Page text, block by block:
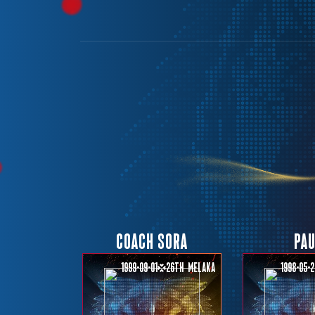
COACH SORA
1999-09-01 26th Melaka 1998-05-